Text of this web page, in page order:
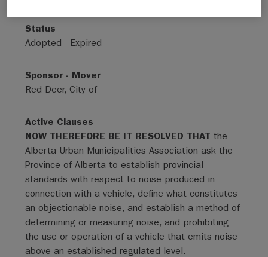
Status
Adopted - Expired
Sponsor - Mover
Red Deer, City of
Active Clauses
NOW THEREFORE BE IT RESOLVED THAT the
Alberta Urban Municipalities Association ask the
Province of Alberta to establish provincial
standards with respect to noise produced in
connection with a vehicle, define what constitutes
an objectionable noise, and establish a method of
determining or measuring noise, and prohibiting
the use or operation of a vehicle that emits noise
above an established regulated level.